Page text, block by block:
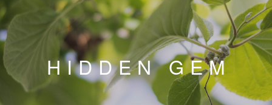
VENUE HIRE
EXPLORE CLARE
EVENTS
CONTACT US
BOOK NOW
HIDDEN GEM